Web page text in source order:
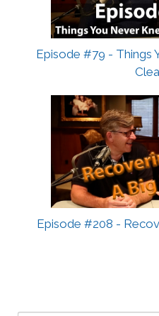
Episode #79 - Things
Episode #208 -